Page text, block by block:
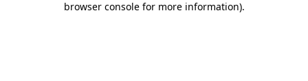
browser console for more information).